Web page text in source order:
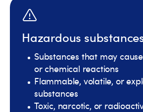
Hazardous
Substances that may
or chemical reactions
Flammable, volatile, or
substances
Toxic, narcotic, or